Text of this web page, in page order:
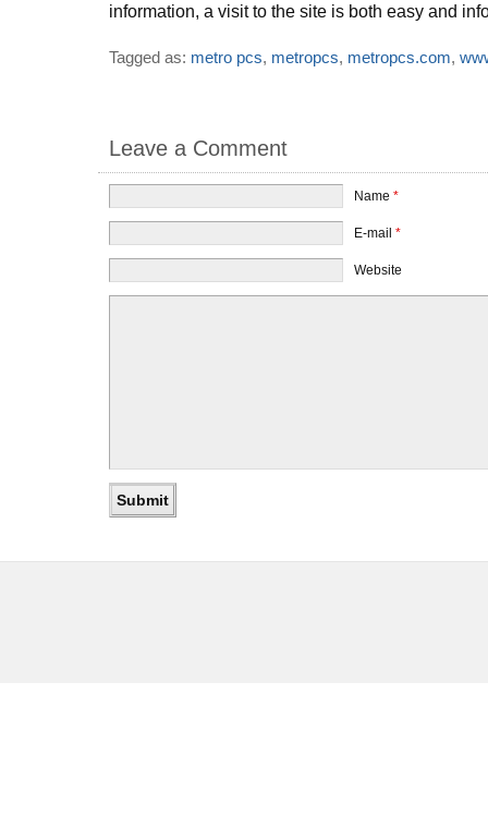
information, a visit to the site is both easy and
Tagged as: metro pcs, metropcs, metropcs.com,
Leave a Comment
Name*
E-mail*
Website